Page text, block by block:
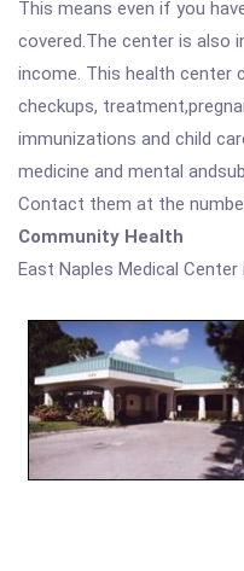
This means even if you
covered.The center is also
income. This health center
checkups,
immunizations and child
medicine and mental
Contact them at the
Community Health
East Naples Medical